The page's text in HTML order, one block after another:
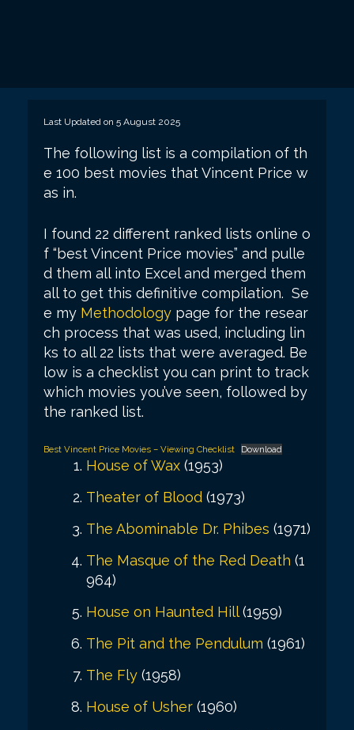
Last Updated on 5 August 2025
The following list is a compilation of th
e 100 best movies that Vincent Price w
as in.
I found 22 different ranked lists online o
f “best Vincent Price movies” and pulle
d them all into Excel and merged them
all to get this definitive compilation. Se
e my Methodology page for the resear
ch process that was used, including lin
ks to all 22 lists that were averaged. Be
low is a checklist you can print to track
which movies you’ve seen, followed by
the ranked list.
Best Vincent Price Movies – Viewing Checklist Download
House of Wax (1953)
Theater of Blood (1973)
The Abominable Dr. Phibes (1971)
The Masque of the Red Death (1
964)
House on Haunted Hill(1959)
The Pit and the Pendulum (1961)
The Fly (1958)
House of Usher (1960)